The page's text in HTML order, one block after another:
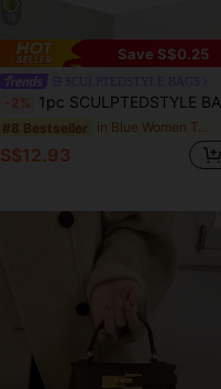
Save S$0.25
-2% 1pc SCULPTEDSTYLE BAGS Autumn/Winter New Blue Retro Velvet-Like PU Leather Women's Handbag, Suitable For Commuting With Windbreaker Outfit
#8 Bestseller in Blue Women Top Handle Bags
S$12.93